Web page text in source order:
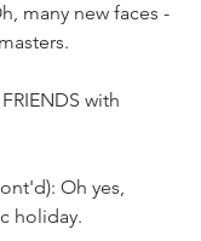
many new faces -
with
Oh yes,
holiday.